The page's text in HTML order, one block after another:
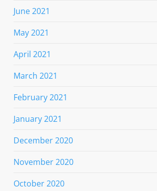
June 2021
May 2021
April 2021
March 2021
February 2021
January 2021
December 2020
November 2020
October 2020